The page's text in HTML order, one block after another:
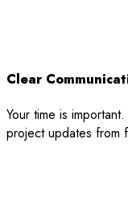
Clear
Your time is
project updates from